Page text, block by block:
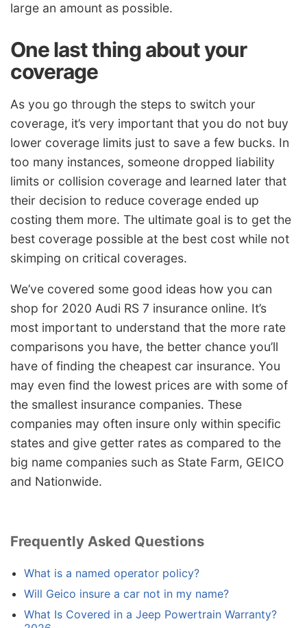
large an amount as possible.
One last thing about your
coverage
As you go through the steps to switch your
coverage, it’s very important that you do not buy
lower coverage limits just to save a few bucks. In
too many instances, someone dropped liability
limits or collision coverage and learned later that
their decision to reduce coverage ended up
costing them more. The ultimate goal is to get the
best coverage possible at the best cost while not
skimping on critical coverages.
We’ve covered some good ideas how you can
shop for 2020 Audi RS 7 insurance online. It’s
most important to understand that the more rate
comparisons you have, the better chance you’ll
have of finding the cheapest car insurance. You
may even find the lowest prices are with some of
the smallest insurance companies. These
companies may often insure only within specific
states and give getter rates as compared to the
big name companies such as State Farm, GEICO
and Nationwide.
Frequently Asked Questions
What is a named operator policy?
Will Geico insure a car not in my name?
What Is Covered in a Jeep Powertrain Warranty?